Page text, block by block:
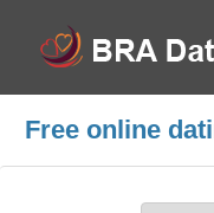
Free online